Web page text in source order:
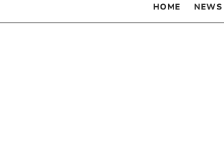
HOME NEWS